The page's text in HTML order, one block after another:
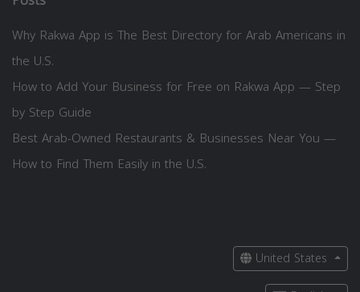
Why Rakwa App is The Best Directory for Arab Americans in
the U.S.
How to Add Your Business for Free on Rakwa App — Step
by Step Guide
Best Arab-Owned Restaurants & Businesses Near You —
How to Find Them Easily in the U.S.
United States